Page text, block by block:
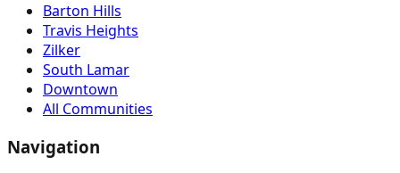
Barton Hills
Travis Heights
Zilker
South Lamar
Downtown
All Communities
Navigation